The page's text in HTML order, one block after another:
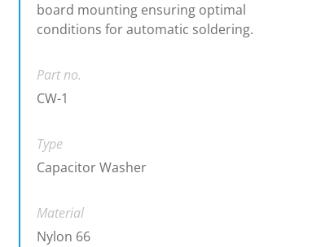
board mounting ensuring optimal
conditions for automatic soldering.
Part no.
CW-1
Type
Capacitor Washer
Material
Nylon 66